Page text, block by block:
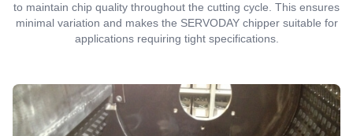
to maintain chip quality throughout the cutting cycle. This ensures
minimal variation and makes the SERVODAY chipper suitable for
applications requiring tight specifications.